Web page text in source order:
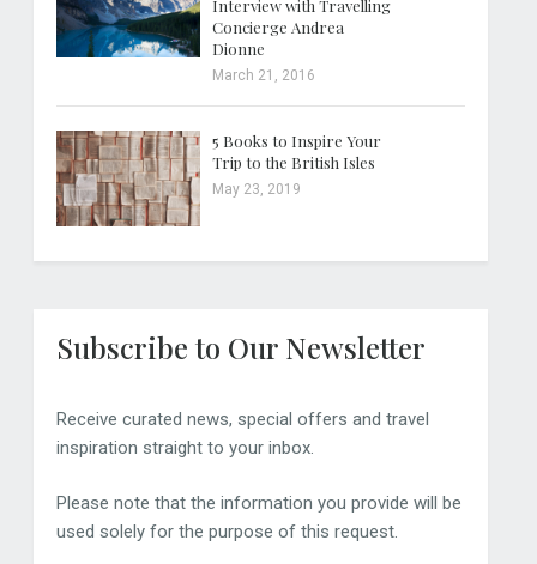
Interview with Travelling
Concierge Andrea
Dionne
March 21, 2016
5 Books to Inspire Your
Trip to the British Isles
May 23, 2019
Subscribe to Our Newsletter
Receive curated news, special offers and travel
inspiration straight to your inbox.
Please note that the information you provide will be
used solely for the purpose of this request.